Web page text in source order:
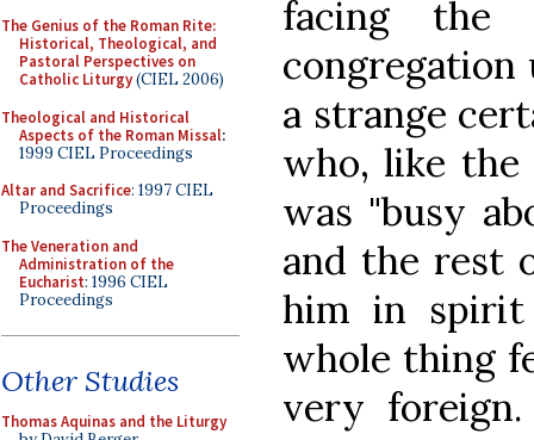
The Genius of the Roman Rite:
Historical, Theological, and
Pastoral Perspectives on
Catholic Liturgy(CIEL 2006)
Theological and Historical
Aspects of the Roman Missal:
1999 CIEL Proceedings
Altar and Sacrifice: 1997 CIEL
Proceedings
The Veneration and
Administration of the
Eucharist: 1996 CIEL
Proceedings
Other Studies
Thomas Aquinas and the Liturgy
facing the
a strange
who, like the
was "busy
and the rest
him in
whole thing
very